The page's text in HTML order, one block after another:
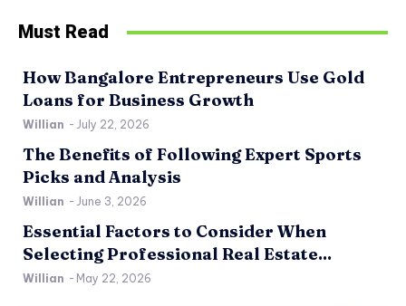
Must Read
How Bangalore Entrepreneurs Use Gold
Loans for Business Growth
Willian - July 22, 2026
The Benefits of Following Expert Sports
Picks and Analysis
Willian - June 3, 2026
Essential Factors to Consider When
Selecting Professional Real Estate...
Willian - May 22, 2026